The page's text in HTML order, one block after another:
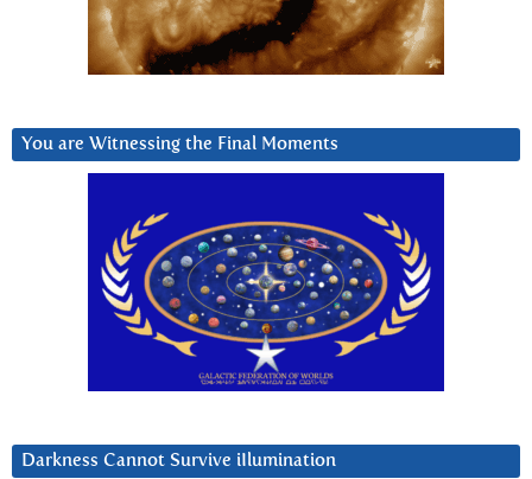
You are Witnessing the Final Moments
Darkness Cannot Survive iIlumination